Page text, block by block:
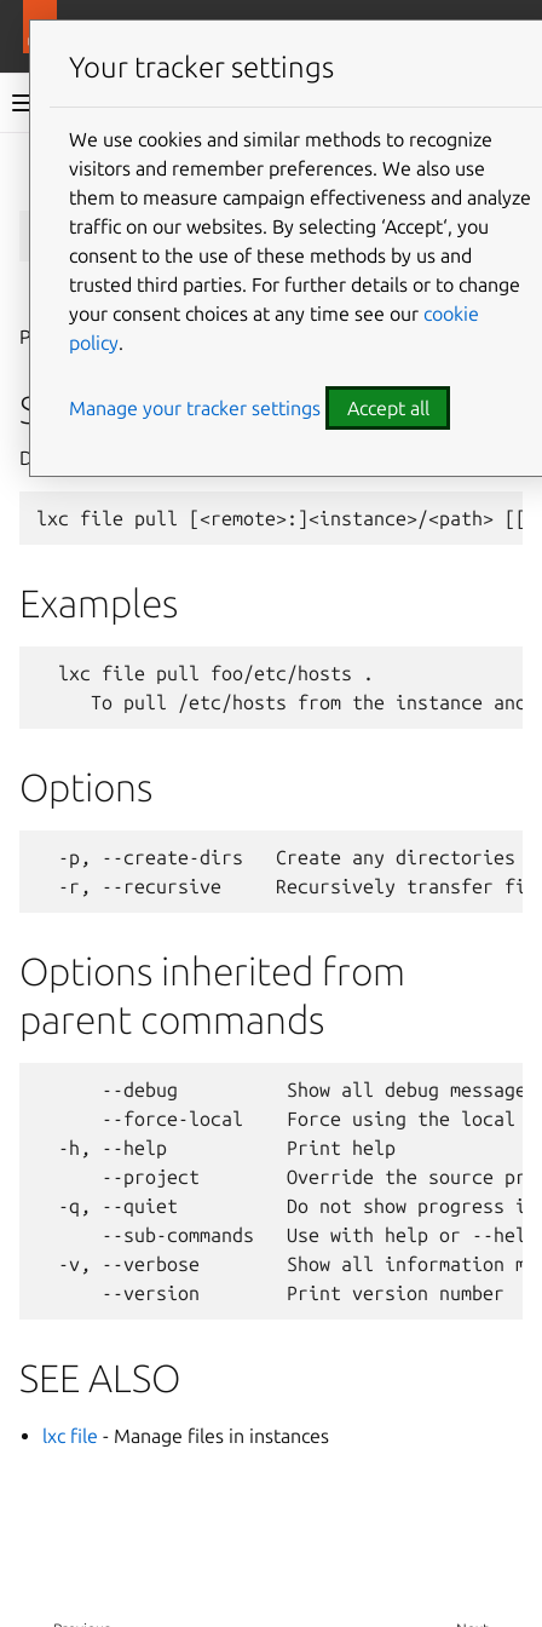
LXD documentation 6.9
Give feedback
lxc file pull
⤋ Expand all options
Pull files from instances
Synopsis
Description: Pull files from instances
Examples
  lxc file pull foo/etc/hosts .
Options
-p, --create-dirs   Create any directories
Options inherited from
parent commands
      --debug          Show all debug messages
--force-local    Force using the local
  -h, --help           Print help
--project        Override the source
-q, --quiet          Do not show progress
--sub-commands   Use with help or --
-v, --verbose        Show all information
SEE ALSO
lxc file - Manage files in instances
Your tracker settings
We use cookies and similar methods to recognize
visitors and remember preferences. We also use
them to measure campaign effectiveness and analyze
traffic on our websites. By selecting ‘Accept‘, you
consent to the use of these methods by us and
trusted third parties. For further details or to change
your consent choices at any time see our cookie
policy.
Manage your tracker settings Accept all